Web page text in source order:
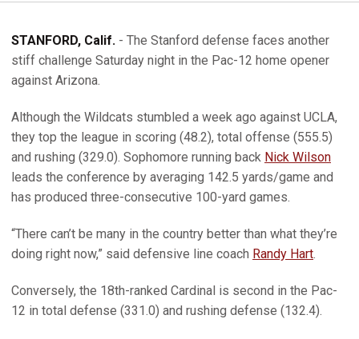
STANFORD, Calif. - The Stanford defense faces another
stiff challenge Saturday night in the Pac-12 home opener
against Arizona.
Although the Wildcats stumbled a week ago against UCLA,
they top the league in scoring (48.2), total offense (555.5)
and rushing (329.0). Sophomore running back Nick Wilson
leads the conference by averaging 142.5 yards/game and
has produced three-consecutive 100-yard games.
“There can’t be many in the country better than what they’re
doing right now,” said defensive line coach Randy Hart.
Conversely, the 18th-ranked Cardinal is second in the Pac-
12 in total defense (331.0) and rushing defense (132.4).